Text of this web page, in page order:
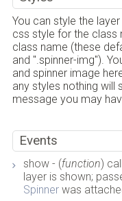
You can style the
css style for the class
class name (these
and ".spinner-img").
and spinner image
any styles nothing will
message you may
Events
show - (function)
layer is shown;
Spinnerwas